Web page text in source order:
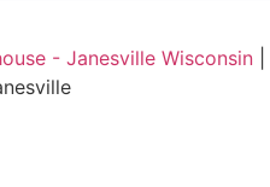
- Janesville Wisconsin